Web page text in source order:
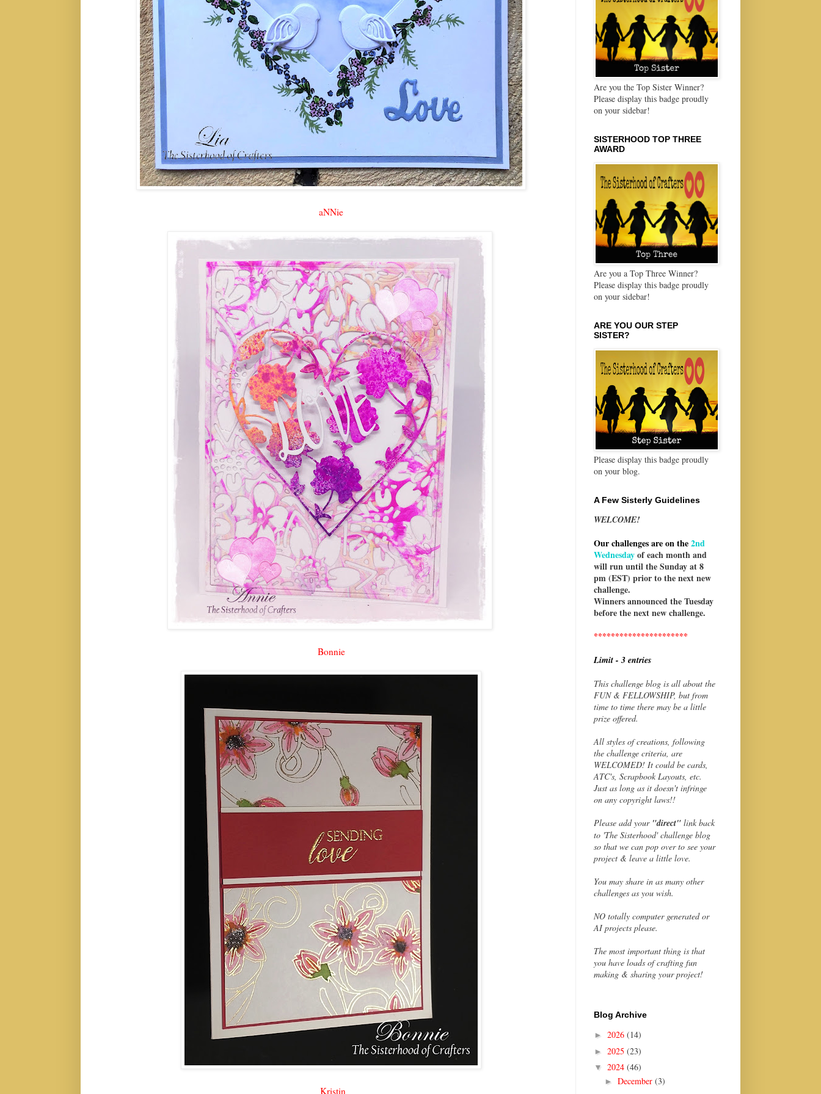
aNNie
Bonnie
Kristin
Are you the Top Sister Winner?
Please display this badge proudly
on your sidebar!
SISTERHOOD TOP THREE
AWARD
Are you a Top Three Winner?
Please display this badge proudly
on your sidebar!
ARE YOU OUR STEP
SISTER?
Please display this badge proudly
on your blog.
A Few Sisterly Guidelines
WELCOME!
Our challenges are on the2nd
Wednesdayof each month and
will run until the Sunday at 8
pm (EST) prior to the next new
challenge.
Winners announced the Tuesday
before the next new challenge.
**********************
Limit - 3 entries
This challenge blog is all about the
FUN & FELLOWSHIP, but from
time to time there may be a little
prize offered.
All styles of creations, following
the challenge criteria, are
WELCOMED! It could be cards,
ATC's, Scrapbook Layouts, etc.
Just as long as it doesn't infringe
on any copyright laws!!
Please add your "direct" link back
to 'The Sisterhood' challenge blog
so that we can pop over to see your
project & leave a little love.
You may share in as many other
challenges as you wish.
NO totally computer generated or
AI projects please.
The most important thing is that
you have loads of crafting fun
making & sharing your project!
Blog Archive
► 2026 (14)
► 2025 (23)
▼ 2024 (46)
► December (3)